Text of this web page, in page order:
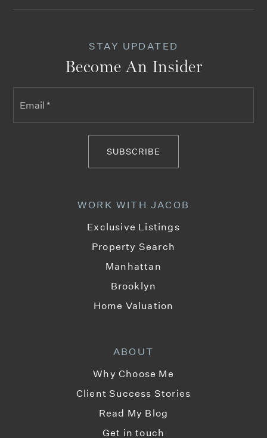
STAY UPDATED
Become An Insider
SUBSCRIBE
WORK WITH JACOB
Exclusive Listings
Property Search
Manhattan
Brooklyn
Home Valuation
ABOUT
Why Choose Me
Client Success Stories
Read My Blog
Get in touch